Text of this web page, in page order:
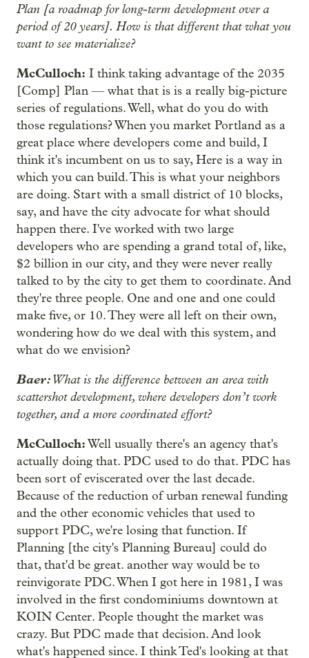
Plan [a roadmap for long-term development over a
period of 20 years]. How is that different that what you
want to see materialize?
McCulloch: I think taking advantage of the 2035
[Comp] Plan — what that is is a really big-picture
series of regulations. Well, what do you do with
those regulations? When you market Portland as a
great place where developers come and build, I
think it's incumbent on us to say, Here is a way in
which you can build. This is what your neighbors
are doing. Start with a small district of 10 blocks,
say, and have the city advocate for what should
happen there. I've worked with two large
developers who are spending a grand total of, like,
$2 billion in our city, and they were never really
talked to by the city to get them to coordinate. And
they're three people. One and one and one could
make five, or 10. They were all left on their own,
wondering how do we deal with this system, and
what do we envision?
Baer:What is the difference between an area with
scattershot development, where developers don’t work
together, and a more coordinated effort?
McCulloch:Well usually there's an agency that's
actually doing that. PDC used to do that. PDC has
been sort of eviscerated over the last decade.
Because of the reduction of urban renewal funding
and the other economic vehicles that used to
support PDC, we're losing that function. If
Planning [the city's Planning Bureau] could do
that, that'd be great. another way would be to
reinvigorate PDC. When I got here in 1981, I was
involved in the first condominiums downtown at
KOIN Center. People thought the market was
crazy. But PDC made that decision. And look
what's happened since. I think Ted's looking at that